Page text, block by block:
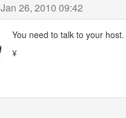
Jan 26, 2010 09:42
You need to talk to your host.
¥